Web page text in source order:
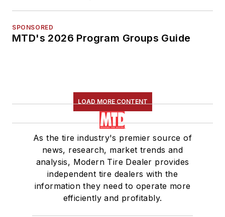
SPONSORED
MTD's 2026 Program Groups Guide
LOAD MORE CONTENT
As the tire industry's premier source of
news, research, market trends and
analysis, Modern Tire Dealer provides
independent tire dealers with the
information they need to operate more
efficiently and profitably.